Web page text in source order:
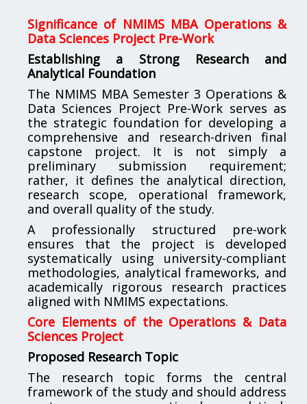
Significance of NMIMS MBA Operations &
Data Sciences Project Pre-Work
Establishing a Strong Research and
Analytical Foundation
The NMIMS MBA Semester 3 Operations &
Data Sciences Project Pre-Work serves as
the strategic foundation for developing a
comprehensive and research-driven final
capstone project. It is not simply a
preliminary submission requirement;
rather, it defines the analytical direction,
research scope, operational framework,
and overall quality of the study.
A professionally structured pre-work
ensures that the project is developed
systematically using university-compliant
methodologies, analytical frameworks, and
academically rigorous research practices
aligned with NMIMS expectations.
Core Elements of the Operations & Data
Sciences Project
Proposed Research Topic
The research topic forms the central
framework of the study and should address